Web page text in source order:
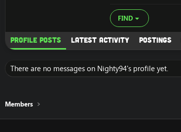
FIND
Profile posts Latest activity Postings
There are no messages on Nighty94's profile yet.
Members